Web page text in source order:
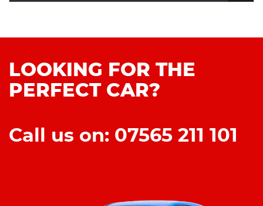
LOOKING FOR THE
PERFECT CAR?
Call us on: 07565 211 101